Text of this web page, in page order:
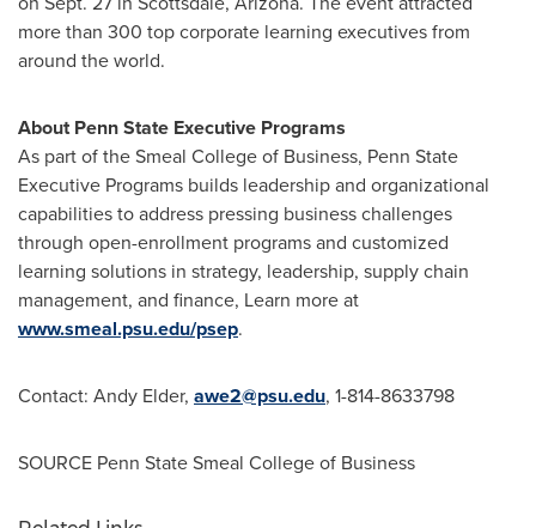
more than 300 top corporate learning executives from
around the world.
AboutPenn State Executive Programs
As part of the Smeal College of Business, Penn State
Executive Programs builds leadership and organizational
capabilities to address pressing business challenges
through open-enrollment programs and customized
learning solutions in strategy, leadership, supply chain
management, and finance, Learn more at
www.smeal.psu.edu/psep.
Contact: Andy Elder, awe2@psu.edu, 1-814-8633798
SOURCE Penn State Smeal College of Business